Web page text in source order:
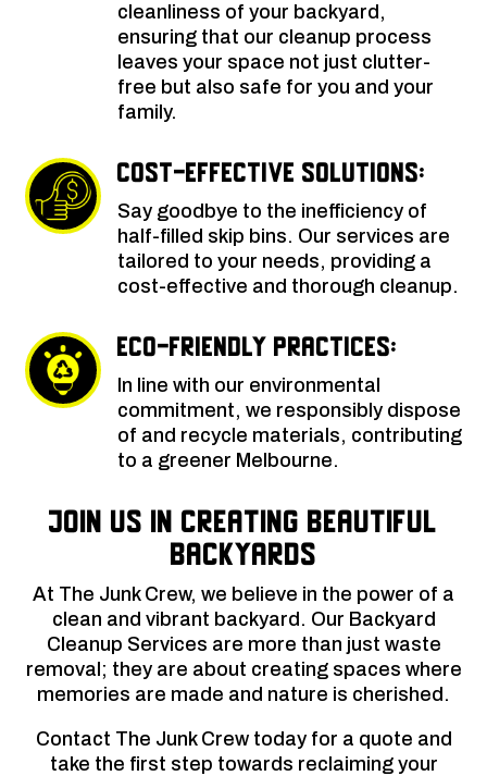
cleanliness of your backyard,
ensuring that our cleanup process
leaves your space not just clutter-
free but also safe for you and your
family.
Cost-Effective Solutions:
Say goodbye to the inefficiency of
half-filled skip bins. Our services are
tailored to your needs, providing a
cost-effective and thorough cleanup.
Eco-Friendly Practices:
In line with our environmental
commitment, we responsibly dispose
of and recycle materials, contributing
to a greener Melbourne.
Join Us in Creating Beautiful
Backyards
At The Junk Crew, we believe in the power of a
clean and vibrant backyard. Our Backyard
Cleanup Services are more than just waste
removal; they are about creating spaces where
memories are made and nature is cherished.
Contact The Junk Crew today for a quote and
take the first step towards reclaiming your